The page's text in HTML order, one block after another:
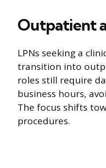
Outpatient
LPNs seeking a
transition into
roles still require
business hours,
The focus shifts
procedures.